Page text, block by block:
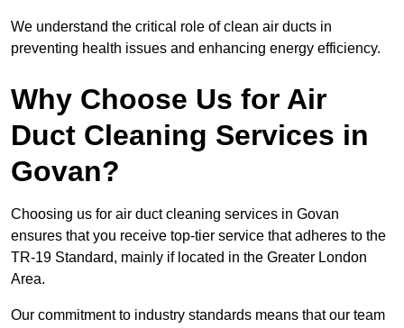
We understand the critical role of clean air ducts in
preventing health issues and enhancing energy efficiency.
Why Choose Us for Air
Duct Cleaning Services in
Govan?
Choosing us for air duct cleaning services in Govan
ensures that you receive top-tier service that adheres to the
TR-19 Standard, mainly if located in the Greater London
Area.
Our commitment to industry standards means that our team